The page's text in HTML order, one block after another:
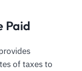
Paid
of taxes to